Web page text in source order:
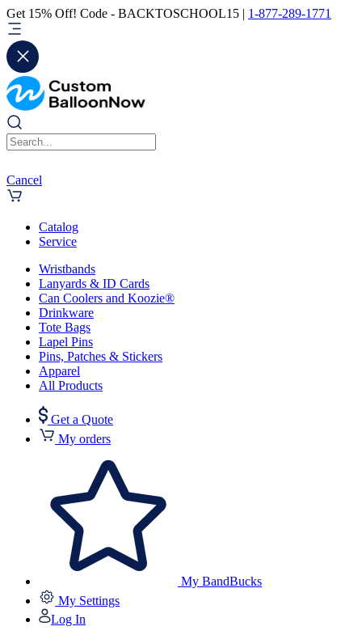
Get 15% Off! Code - BACKTOSCHOOL15 | 1-877-289-1771
Cancel
Catalog
Service
Wristbands
Lanyards & ID Cards
Can Coolers and Koozie®
Drinkware
Tote Bags
Lapel Pins
Pins, Patches & Stickers
Apparel
All Products
Get a Quote
My orders
My BandBucks
My Settings
Log In